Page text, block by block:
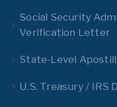
Social Security
Verification Letter
State-Level
U.S. Treasury / IRS